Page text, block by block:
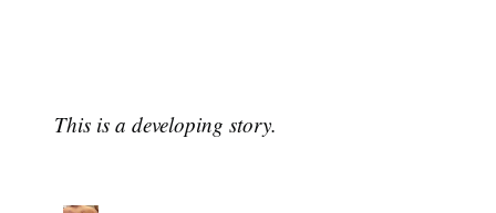
This is a developing story.